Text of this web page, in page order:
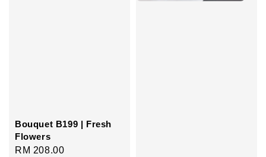
Bouquet B199 | Fresh
Flowers
Regular
RM 208.00